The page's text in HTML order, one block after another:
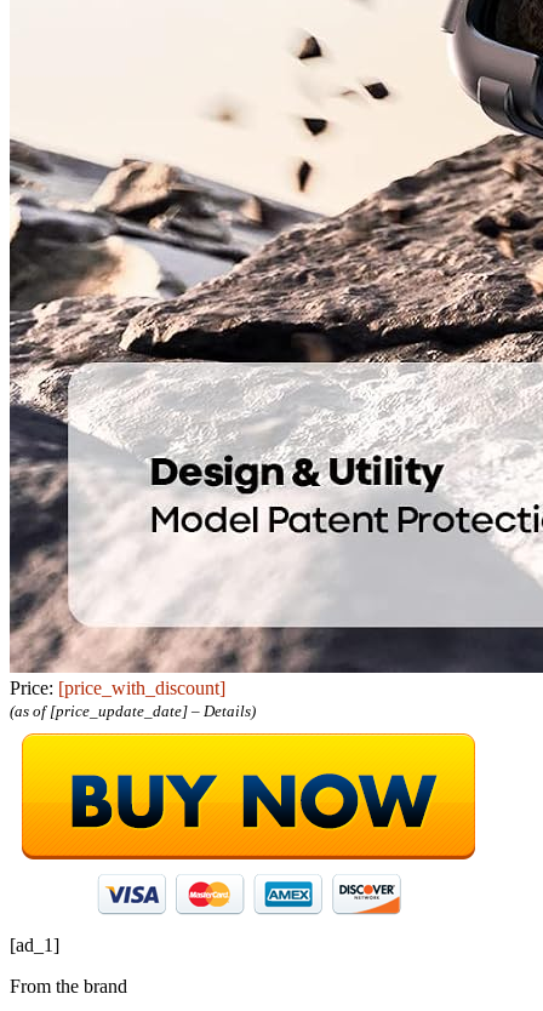
Price: [price_with_discount]
(as of [price_update_date] – Details)
[ad_1]
From the brand